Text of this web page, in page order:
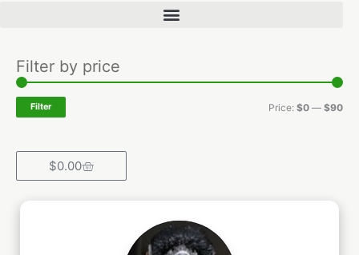
Filter by price
Filter Price: $0 — $90
$0.00Cart